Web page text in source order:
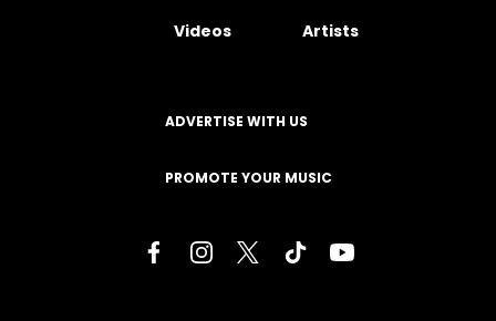
Videos Artists
ADVERTISE WITH US
PROMOTE YOUR MUSIC